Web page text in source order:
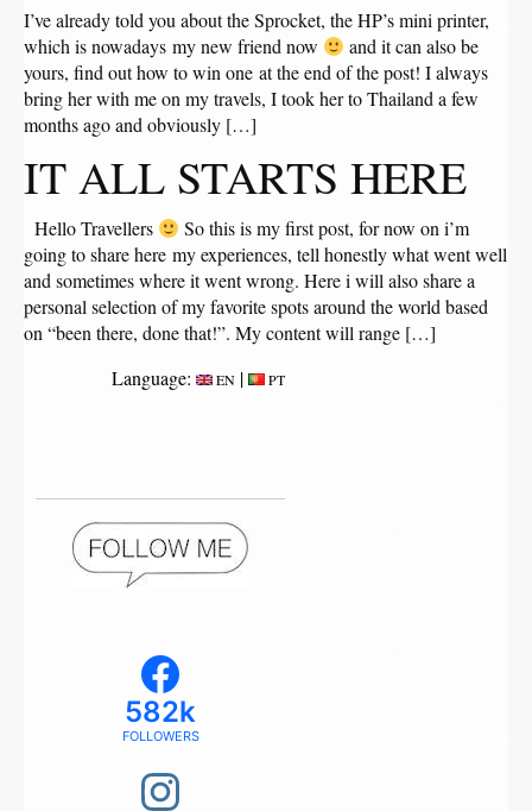
I’ve already told you about the Sprocket, the HP’s mini printer,
which is nowadays my new friend now
and it can also be
yours, find out how to win one at the end of the post! I always
bring her with me on my travels, I took her to Thailand a few
months ago and obviously […]
IT ALL STARTS HERE
Hello Travellers
So this is my first post, for now on i’m
going to share here my experiences, tell honestly what went well
and sometimes where it went wrong. Here i will also share a
personal selection of my favorite spots around the world based
on “been there, done that!”. My content will range […]
Language:
EN | PT
582k
FOLLOWERS